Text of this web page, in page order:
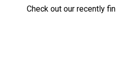
Check out our recently